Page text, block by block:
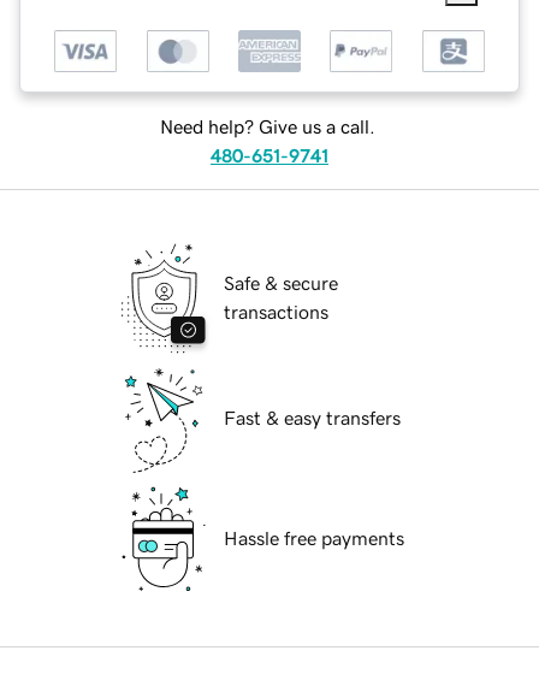
Need help? Give us a call.
480-651-9741
Safe & secure
transactions
Fast & easy transfers
Hassle free payments